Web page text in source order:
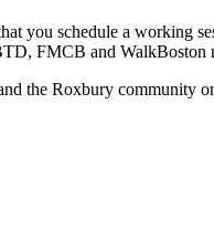
you schedule a working
FMCB and WalkBoston
the Roxbury community